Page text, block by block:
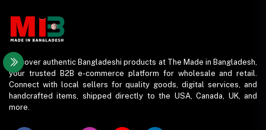
Discover authentic Bangladeshi products at The Made in Bangladesh,
your trusted B2B e-commerce platform for wholesale and retail.
Connect with local sellers for quality goods, digital services, and
handcrafted items, shipped directly to the USA, Canada, UK, and
more.